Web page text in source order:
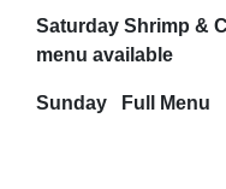
Saturday Shrimp &
menu available
Sunday Full Menu